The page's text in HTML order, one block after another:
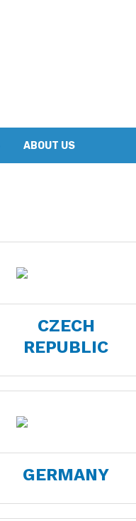
ABOUT US
CZECH
REPUBLIC
GERMANY